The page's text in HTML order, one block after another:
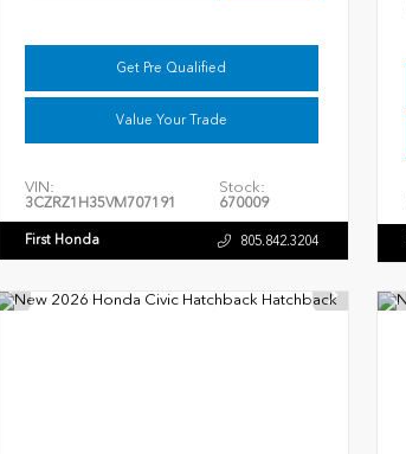
Get Pre Qualified
Value Your Trade
VIN:
3CZRZ1H35VM707191
Stock:
670009
First Honda 805.842.3204